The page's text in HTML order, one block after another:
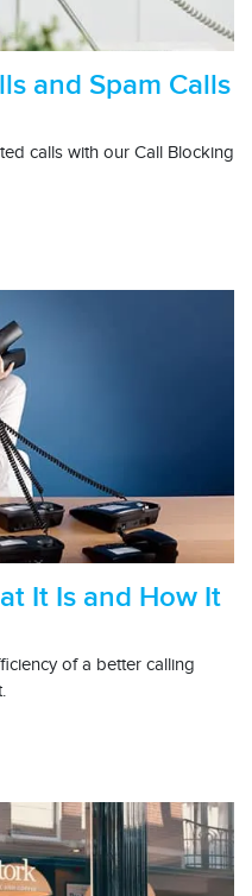
and Spam Calls
calls with our Call Blocking
It Is and How It
of a better calling